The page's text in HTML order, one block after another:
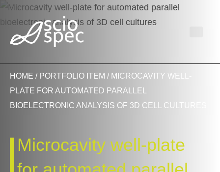
HOME / PORTFOLIO ITEM / MICROCAVITY WELL-
PLATE FOR AUTOMATED PARALLEL
BIOELECTRONIC ANALYSIS OF 3D CELL CULTURES
Microcavity well-plate